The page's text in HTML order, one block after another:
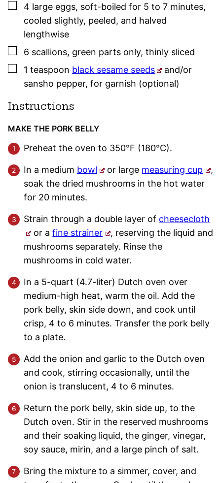
▢
4 large eggs, soft-boiled for 5 to 7 minutes,
cooled slightly, peeled, and halved
lengthwise
▢
6 scallions, green parts only, thinly sliced
▢
1 teaspoon black sesame seeds
and/or
sansho pepper, for garnish (optional)
Instructions
MAKE THE PORK BELLY
Preheat the oven to 350°F (180°C).
In a medium bowl or large measuring cup
,
soak the dried mushrooms in the hot water
for 20 minutes.
Strain through a double layer of cheesecloth
or afine strainer
, reserving the liquid and
mushrooms separately. Rinse the
mushrooms in cold water.
In a 5-quart (4.7-liter) Dutch oven over
medium-high heat, warm the oil. Add the
pork belly, skin side down, and cook until
crisp, 4 to 6 minutes. Transfer the pork belly
to a plate.
Add the onion and garlic to the Dutch oven
and cook, stirring occasionally, until the
onion is translucent, 4 to 6 minutes.
Return the pork belly, skin side up, to the
Dutch oven. Stir in the reserved mushrooms
and their soaking liquid, the ginger, vinegar,
soy sauce, mirin, and a large pinch of salt.
Bring the mixture to a simmer, cover, and